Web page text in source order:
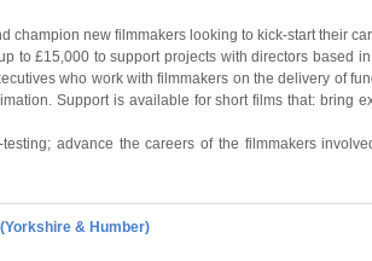
champion new filmmakers looking to kick-start their
to £15,000 to support projects with directors based
who work with filmmakers on the delivery of
Support is available for short films that: bring
advance the careers of the filmmakers
& Humber)